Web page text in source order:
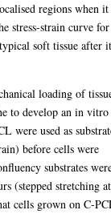
regions when
stress-strain curve for
soft tissue after
loading of
to develop an in vitro
were used as
before cells were
substrates
(stepped stretching at
cells grown on C-